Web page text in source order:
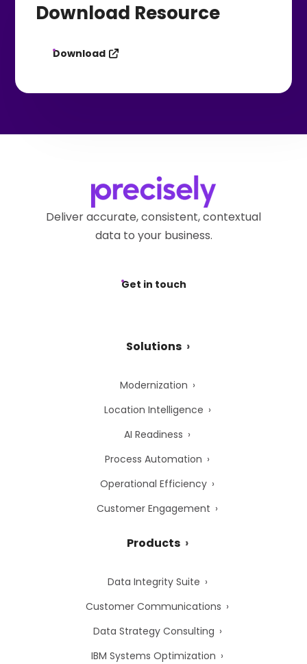
Download Resource
Download
Deliver accurate, consistent, contextual
data to your business.
Get in touch
Solutions
Modernization
Location Intelligence
AI Readiness
Process Automation
Operational Efficiency
Customer Engagement
Products
Data Integrity Suite
Customer Communications
Data Strategy Consulting
IBM Systems Optimization